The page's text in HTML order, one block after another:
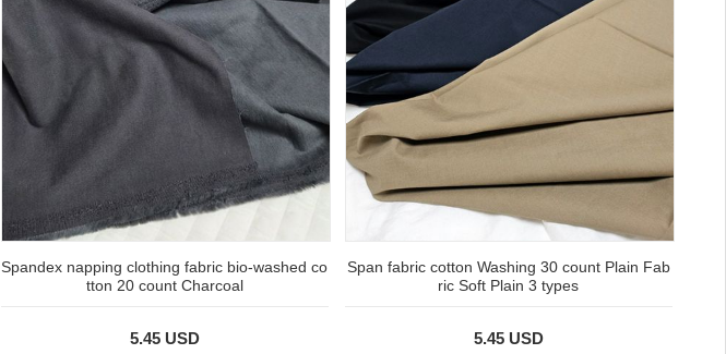
Spandex napping clothing fabric bio-washed co
tton 20 count Charcoal
5.45 USD
Span fabric cotton Washing 30 count Plain Fab
ric Soft Plain 3 types
5.45 USD